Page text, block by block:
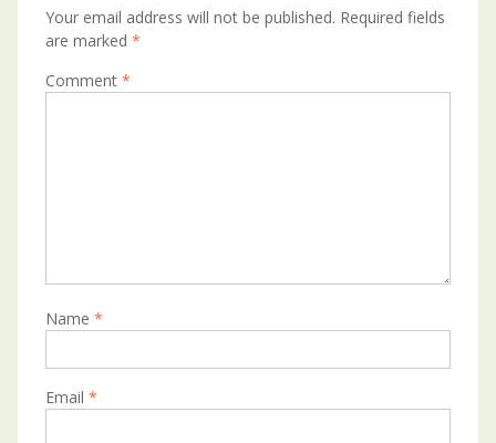
Your email address will not be published. Required fields
are marked *
Comment *
Name *
Email *